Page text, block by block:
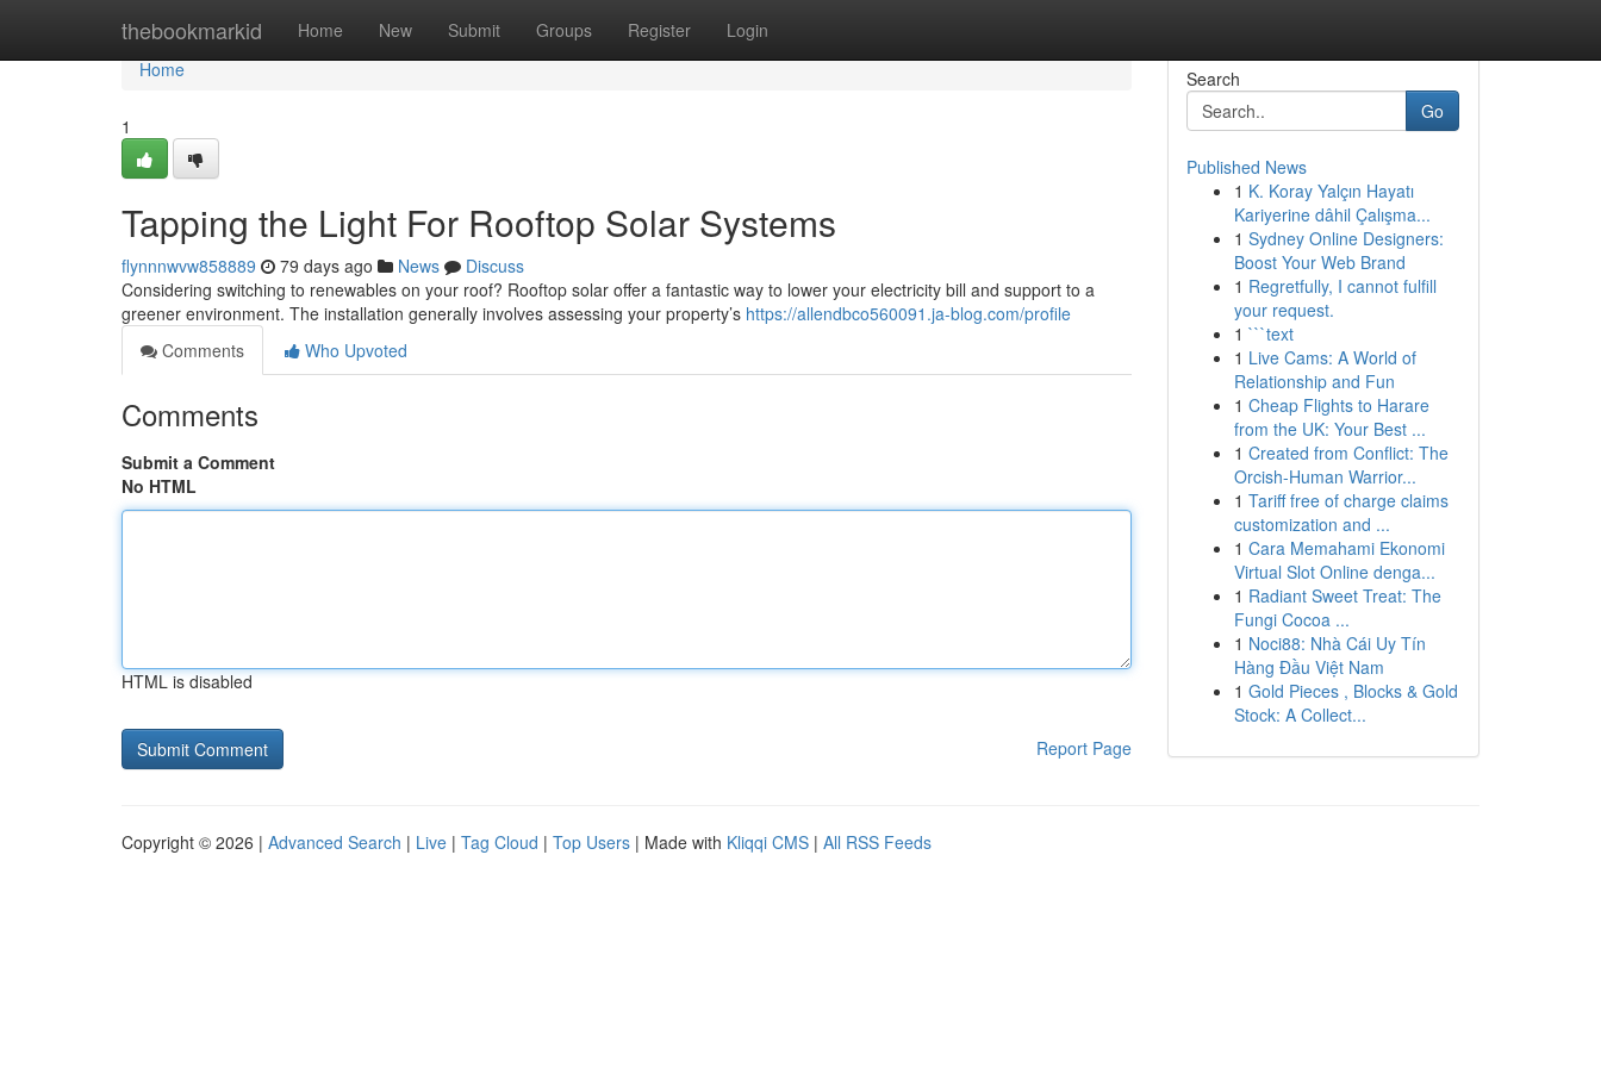
thebookmarkid Home New Submit Groups Register Login
Home
Home
1
Tapping the Light For Rooftop Solar Systems
flynnnwvw858889 79 days ago News
Discuss
Considering switching to renewables on your roof? Rooftop solar offer a fantastic way to lower your electricity bill and support to a
greener environment. The installation generally involves assessing your property’s https://allendbco560091.ja-blog.com/profile
Comments
Who Upvoted
Comments
Submit a Comment
No HTML
HTML is disabled
Report Page
Search
Go
Published News
1 K. Koray Yalçın Hayatı
Kariyerine dâhil Çalışma...
1 Sydney Online Designers:
Boost Your Web Brand
1 Regretfully, I cannot fulfill
your request.
1 ```text
1 Live Cams: A World of
Relationship and Fun
1 Cheap Flights to Harare
from the UK: Your Best ...
1 Created from Conflict: The
Orcish-Human Warrior...
1 Tariff free of charge claims
customization and ...
1 Cara Memahami Ekonomi
Virtual Slot Online denga...
1 Radiant Sweet Treat: The
Fungi Cocoa ...
1 Noci88: Nhà Cái Uy Tín
Hàng Đầu Việt Nam
1 Gold Pieces , Blocks & Gold
Stock: A Collect...
Copyright © 2026 | Advanced Search | Live | Tag Cloud | Top Users | Made with Kliqqi CMS | All RSS Feeds